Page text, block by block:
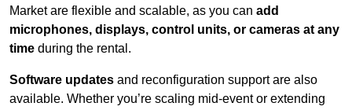
Market are flexible and scalable, as you can add
microphones, displays, control units, or cameras at any
time during the rental.
Software updates and reconfiguration support are also
available. Whether you’re scaling mid-event or extending